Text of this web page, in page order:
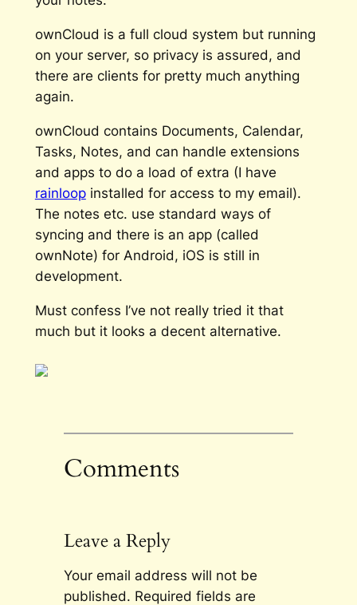
ownCloud is a full cloud system but running
on your server, so privacy is assured, and
there are clients for pretty much anything
again.
ownCloud contains Documents, Calendar,
Tasks, Notes, and can handle extensions
and apps to do a load of extra (I have
rainloopinstalled for access to my email).
The notes etc. use standard ways of
syncing and there is an app (called
ownNote) for Android, iOS is still in
development.
Must confess I’ve not really tried it that
much but it looks a decent alternative.
Comments
Leave a Reply
Your email address will not be
published. Required fields are